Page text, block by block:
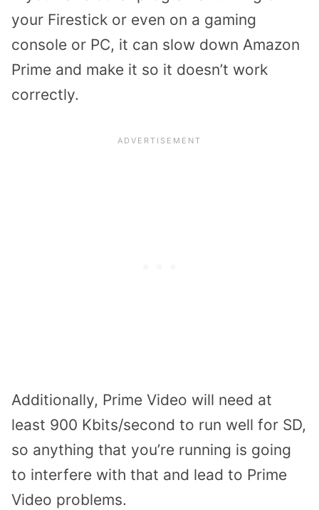
your Firestick or even on a gaming
console or PC, it can slow down Amazon
Prime and make it so it doesn’t work
correctly.
Additionally, Prime Video will need at
least 900 Kbits/second to run well for SD,
so anything that you’re running is going
to interfere with that and lead to Prime
Video problems.